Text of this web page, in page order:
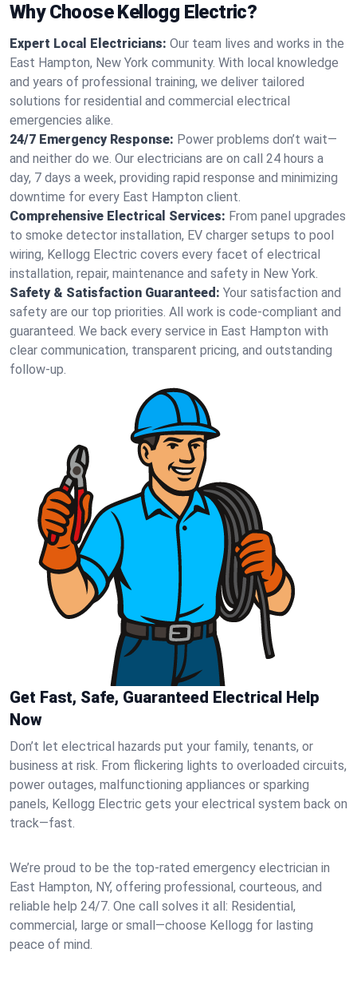
Why Choose Kellogg Electric?
Expert Local Electricians: Our team lives and works in the
East Hampton, New York community. With local knowledge
and years of professional training, we deliver tailored
solutions for residential and commercial electrical
emergencies alike.
24/7 Emergency Response: Power problems don’t wait—
and neither do we. Our electricians are on call 24 hours a
day, 7 days a week, providing rapid response and minimizing
downtime for every East Hampton client.
Comprehensive Electrical Services: From panel upgrades
to smoke detector installation, EV charger setups to pool
wiring, Kellogg Electric covers every facet of electrical
installation, repair, maintenance and safety in New York.
Safety & Satisfaction Guaranteed: Your satisfaction and
safety are our top priorities. All work is code-compliant and
guaranteed. We back every service in East Hampton with
clear communication, transparent pricing, and outstanding
follow-up.
Get Fast, Safe, Guaranteed Electrical Help
Now
Don’t let electrical hazards put your family, tenants, or
business at risk. From flickering lights to overloaded circuits,
power outages, malfunctioning appliances or sparking
panels, Kellogg Electric gets your electrical system back on
track—fast.
We’re proud to be the top-rated emergency electrician in
East Hampton, NY, offering professional, courteous, and
reliable help 24/7. One call solves it all: Residential,
commercial, large or small—choose Kellogg for lasting
peace of mind.